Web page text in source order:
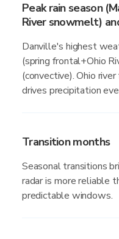
Peak rain season
River snowmelt)
Danville's highest
(spring frontal+Ohio
(convective). Ohio
drives precipitation
Transition months
Seasonal transitions
radar is more reliable
predictable windows.